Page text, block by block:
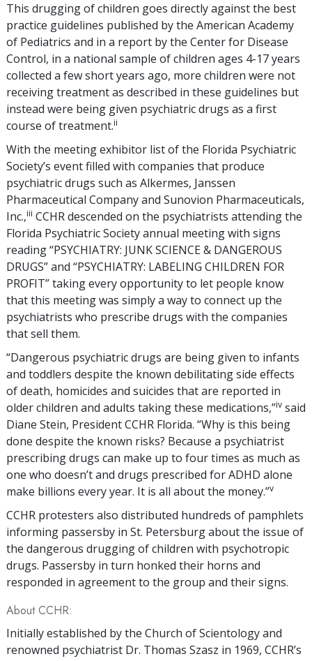
This drugging of children goes directly against the best
practice guidelines published by the American Academy
of Pediatrics and in a report by the Center for Disease
Control, in a national sample of children ages 4-17 years
collected a few short years ago, more children were not
receiving treatment as described in these guidelines but
instead were being given psychiatric drugs as a first
course of treatment.ii
With the meeting exhibitor list of the Florida Psychiatric
Society’s event filled with companies that produce
psychiatric drugs such as Alkermes, Janssen
Pharmaceutical Company and Sunovion Pharmaceuticals,
Inc.,iii CCHR descended on the psychiatrists attending the
Florida Psychiatric Society annual meeting with signs
reading “PSYCHIATRY: JUNK SCIENCE & DANGEROUS
DRUGS” and “PSYCHIATRY: LABELING CHILDREN FOR
PROFIT” taking every opportunity to let people know
that this meeting was simply a way to connect up the
psychiatrists who prescribe drugs with the companies
that sell them.
“Dangerous psychiatric drugs are being given to infants
and toddlers despite the known debilitating side effects
of death, homicides and suicides that are reported in
older children and adults taking these medications,”iv said
Diane Stein, President CCHR Florida. “Why is this being
done despite the known risks? Because a psychiatrist
prescribing drugs can make up to four times as much as
one who doesn’t and drugs prescribed for ADHD alone
make billions every year. It is all about the money.”v
CCHR protesters also distributed hundreds of pamphlets
informing passersby in St. Petersburg about the issue of
the dangerous drugging of children with psychotropic
drugs. Passersby in turn honked their horns and
responded in agreement to the group and their signs.
About CCHR:
Initially established by the Church of Scientology and
renowned psychiatrist Dr. Thomas Szasz in 1969, CCHR’s